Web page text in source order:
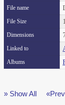
File name
File Size
Dimensions
Linked to
Albums
» Show All «Prev